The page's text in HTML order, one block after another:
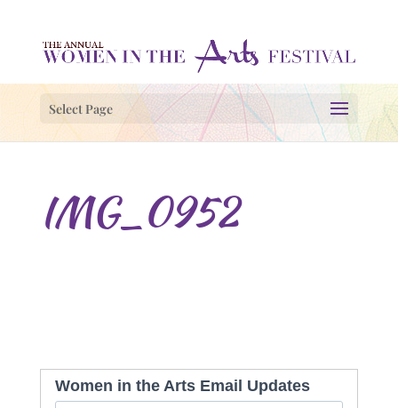
Select Page
IMG_0952
Women in the Arts Email Updates